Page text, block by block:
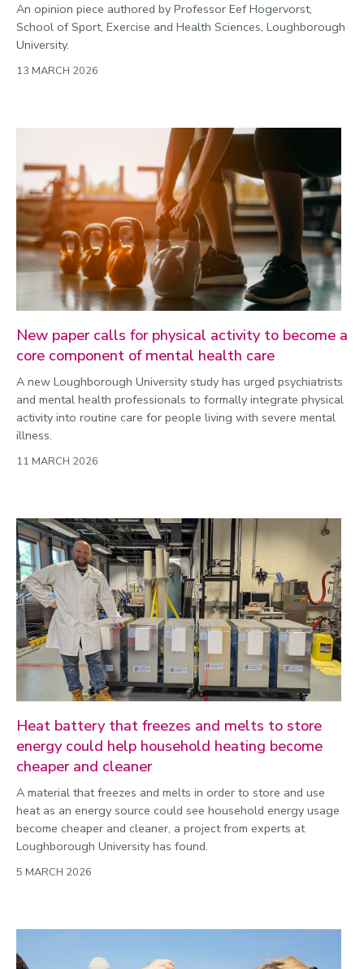
An opinion piece authored by Professor Eef Hogervorst,
School of Sport, Exercise and Health Sciences, Loughborough
University.
13 MARCH 2026
New paper calls for physical activity to become a
core component of mental health care
A new Loughborough University study has urged psychiatrists
and mental health professionals to formally integrate physical
activity into routine care for people living with severe mental
illness.
11 MARCH 2026
Heat battery that freezes and melts to store
energy could help household heating become
cheaper and cleaner
A material that freezes and melts in order to store and use
heat as an energy source could see household energy usage
become cheaper and cleaner, a project from experts at
Loughborough University has found.
5 MARCH 2026